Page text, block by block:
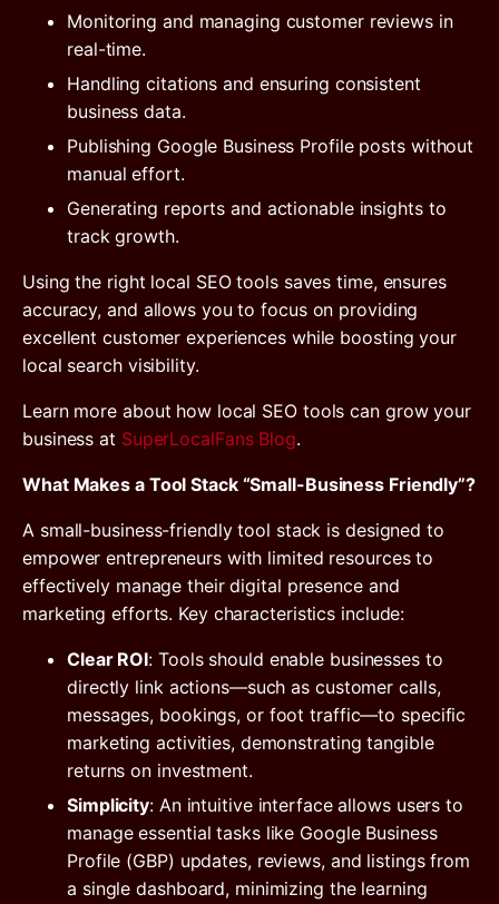
Monitoring and managing customer reviews in
real-time.
Handling citations and ensuring consistent
business data.
Publishing Google Business Profile posts without
manual effort.
Generating reports and actionable insights to
track growth.
Using the right local SEO tools saves time, ensures
accuracy, and allows you to focus on providing
excellent customer experiences while boosting your
local search visibility.
Learn more about how local SEO tools can grow your
business at SuperLocalFans Blog.
What Makes a Tool Stack “Small-Business Friendly”?
A small-business-friendly tool stack is designed to
empower entrepreneurs with limited resources to
effectively manage their digital presence and
marketing efforts. Key characteristics include:
Clear ROI: Tools should enable businesses to
directly link actions—such as customer calls,
messages, bookings, or foot traffic—to specific
marketing activities, demonstrating tangible
returns on investment.
Simplicity: An intuitive interface allows users to
manage essential tasks like Google Business
Profile (GBP) updates, reviews, and listings from
a single dashboard, minimizing the learning